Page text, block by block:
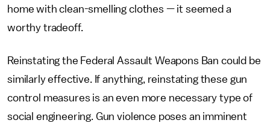
home with clean-smelling clothes — it seemed a
worthy tradeoff.
Reinstating the Federal Assault Weapons Ban could be
similarly effective. If anything, reinstating these gun
control measures is an even more necessary type of
social engineering. Gun violence poses an imminent